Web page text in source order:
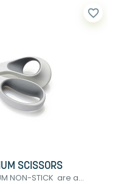
favorite_border
SCISSORS
NON-STICK are a...